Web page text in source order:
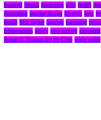
featured fitness gardening gifts health
decorating interior design lifestyle love
health Mia Taylor moving parenting
relationships safety save money shopping
Susan G. Komen for the Cure tracie nolde